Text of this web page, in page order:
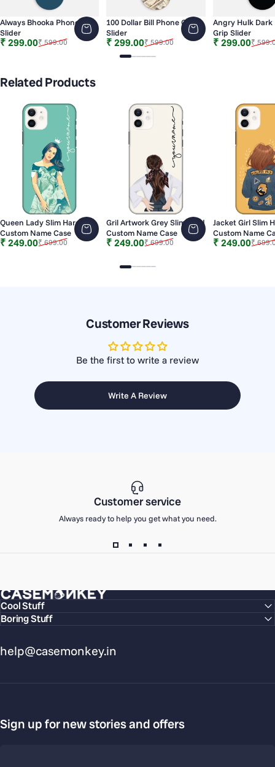
Always Bhooka Phone Grip
Slider
Sale price
₹ 299.00
Regular price
₹ 599.00
100 Dollar Bill Phone Grip
Slider
Sale price
₹ 299.00
Regular price
₹ 599.00
Angry Hulk Dark
Grip Slider
Sale price
₹ 299.00
Regular price
₹
Slide 1
Related Products
Queen Lady Slim Hard
Custom Name Case
Sale price
₹ 249.00
Regular price
₹ 699.00
Gril Artwork Grey Slim Hard
Custom Name Case
Sale price
₹ 249.00
Regular price
₹ 699.00
Jacket Girl Slim
Custom Name
Sale price
₹ 249.00
Regular price
₹
Slide 1
Customer Reviews
Be the first to write a review
Write A Review
Customer service
Always ready to help you get what you need.
CaseMonkey
Cool Stuff
Boring Stuff
help@casemonkey.in
Sign up for new stories and offers